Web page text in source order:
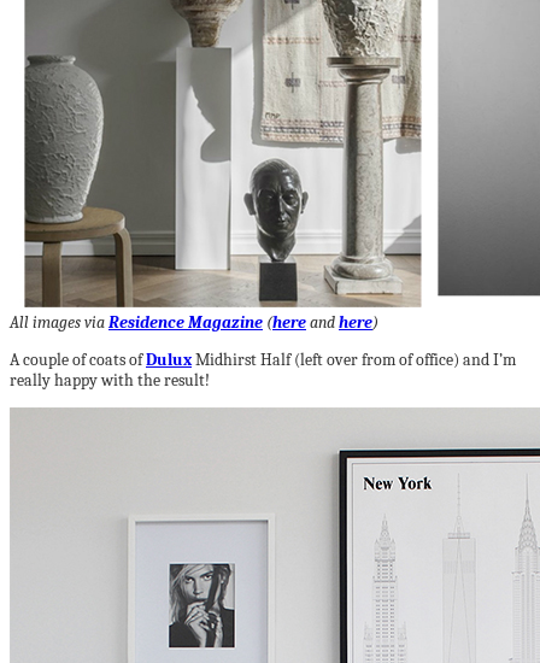
All images viaResidence Magazine (hereandhere)
A couple of coats ofDuluxMidhirst Half (left over from of office) and I’m
really happy with the result!